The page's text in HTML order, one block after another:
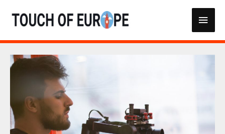
Main